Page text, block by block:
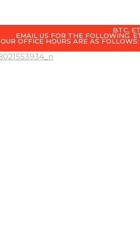
BTC,
EMAIL US FOR THE FOLLOWING.
OUR OFFICE HOURS ARE AS